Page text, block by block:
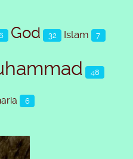
God 32 Islam 7
48
6